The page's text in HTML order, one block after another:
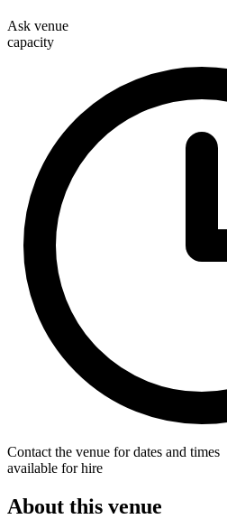
Ask venue
capacity
Contact the venue for dates and times
available for hire
About this venue